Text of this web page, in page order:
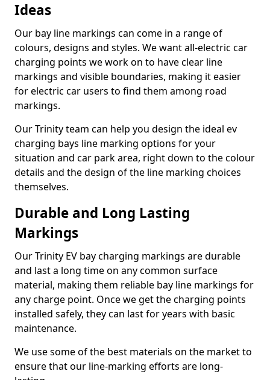
Ideas
Our bay line markings can come in a range of
colours, designs and styles. We want all-electric car
charging points we work on to have clear line
markings and visible boundaries, making it easier
for electric car users to find them among road
markings.
Our Trinity team can help you design the ideal ev
charging bays line marking options for your
situation and car park area, right down to the colour
details and the design of the line marking choices
themselves.
Durable and Long Lasting
Markings
Our Trinity EV bay charging markings are durable
and last a long time on any common surface
material, making them reliable bay line markings for
any charge point. Once we get the charging points
installed safely, they can last for years with basic
maintenance.
We use some of the best materials on the market to
ensure that our line-marking efforts are long-